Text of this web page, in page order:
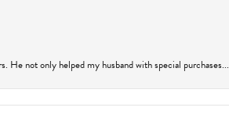
He not only helped my husband with special purchases...